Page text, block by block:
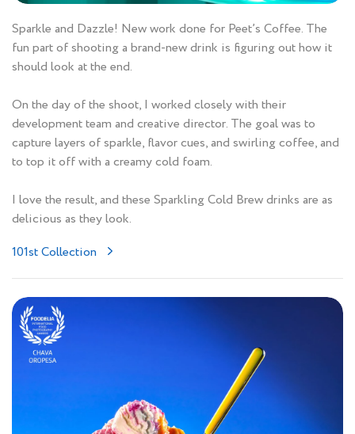
Sparkle and Dazzle! New work done for Peet’s Coffee. The
fun part of shooting a brand-new drink is figuring out how it
should look at the end.
On the day of the shoot, I worked closely with their
development team and creative director. The goal was to
capture layers of sparkle, flavor cues, and swirling coffee, and
to top it off with a creamy cold foam.
I love the result, and these Sparkling Cold Brew drinks are as
delicious as they look.
101st Collection